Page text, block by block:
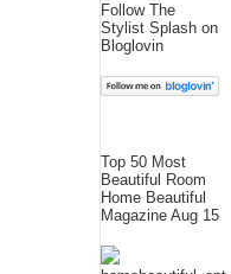
Follow The
Stylist Splash on
Bloglovin
Top 50 Most
Beautiful Room
Home Beautiful
Magazine Aug 15